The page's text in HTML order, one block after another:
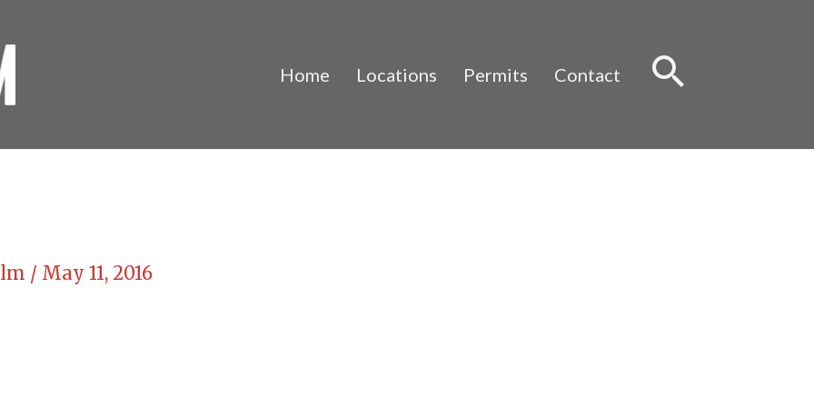
Home Locations Permits Contact
/ May 11, 2016